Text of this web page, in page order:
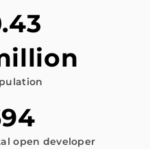
open developer